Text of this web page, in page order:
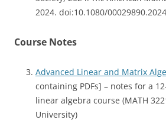
2024. doi:10.1080/
Course Notes
Advanced Linear and Matrix
containing PDFs] – notes for a
linear algebra course (MATH
University)